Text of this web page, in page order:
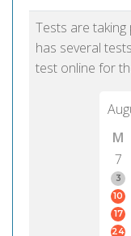
Tests are
has several
test online for
M
7
3
10
17
24